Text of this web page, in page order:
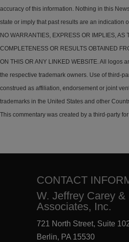
accuracy of this information. Nothing in this
state or imply that past results are an indication
NO WARRANTIES, EXPRESS OR IMPLIES, AS
COMPLETENESS OR RESULTS OBTAINED
ON THIS OR ANY LINKED WEBSITE. All logos
the respective trademark owners. Use of third-
construed as affiliation, endorsement or joint
trademarks in the United States and other
This commentary was created by a third-party
CONTACT
W. Jeffrey Carey &
Associates, Inc.
721 North Street, Suite
Berlin, PA 15530